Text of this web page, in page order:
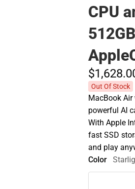
CPU
$1,628.
Out Of Stock
MacBook
powerful AI
With Apple
fast SSD
and play
Color